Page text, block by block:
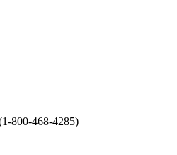
800-468-4285)